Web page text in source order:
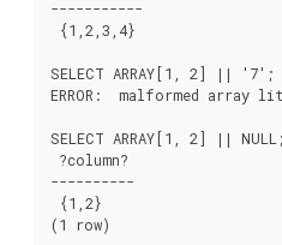
-----------
{1,2,3,4}
SELECT ARRAY[1, 2]
ERROR:  malformed array
SELECT ARRAY[1, 2] ||
?column?
----------
{1,2}
(1 row)